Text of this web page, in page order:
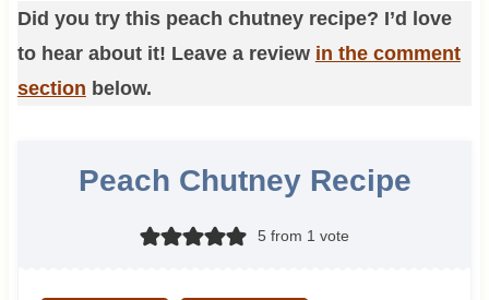
Did you try this peach chutney recipe? I’d love
to hear about it! Leave a review in the comment
section below.
Peach Chutney Recipe
5 from 1 vote